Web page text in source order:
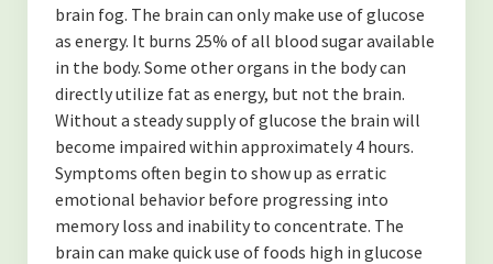
brain fog. The brain can only make use of glucose
as energy. It burns 25% of all blood sugar available
in the body. Some other organs in the body can
directly utilize fat as energy, but not the brain.
Without a steady supply of glucose the brain will
become impaired within approximately 4 hours.
Symptoms often begin to show up as erratic
emotional behavior before progressing into
memory loss and inability to concentrate. The
brain can make quick use of foods high in glucose